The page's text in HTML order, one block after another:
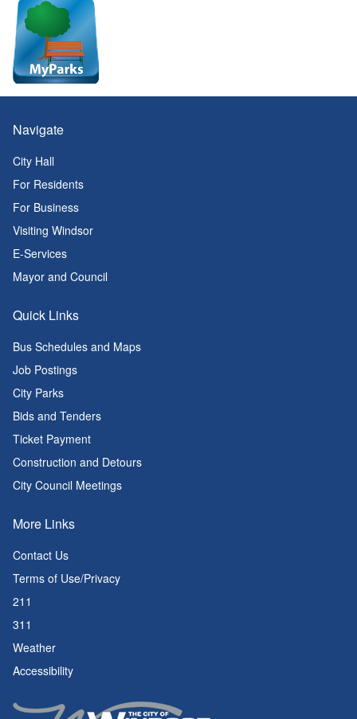
Navigate
City Hall
For Residents
For Business
Visiting Windsor
E-Services
Mayor and Council
Quick Links
Bus Schedules and Maps
Job Postings
City Parks
Bids and Tenders
Ticket Payment
Construction and Detours
City Council Meetings
More Links
Contact Us
Terms of Use/Privacy
211
311
Weather
Accessibility